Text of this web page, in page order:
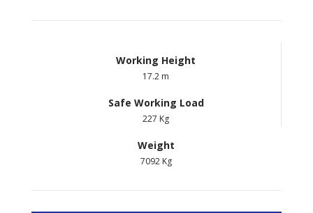
Working Height
17.2 m
Safe Working Load
227 Kg
Weight
7092 Kg